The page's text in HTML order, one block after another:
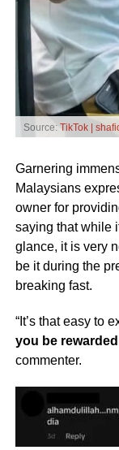
Source: TikTok |
Garnering
Malaysians
owner for
saying that while
glance, it is very
be it during the
breaking fast.
“It’s that easy to
you be
commenter.